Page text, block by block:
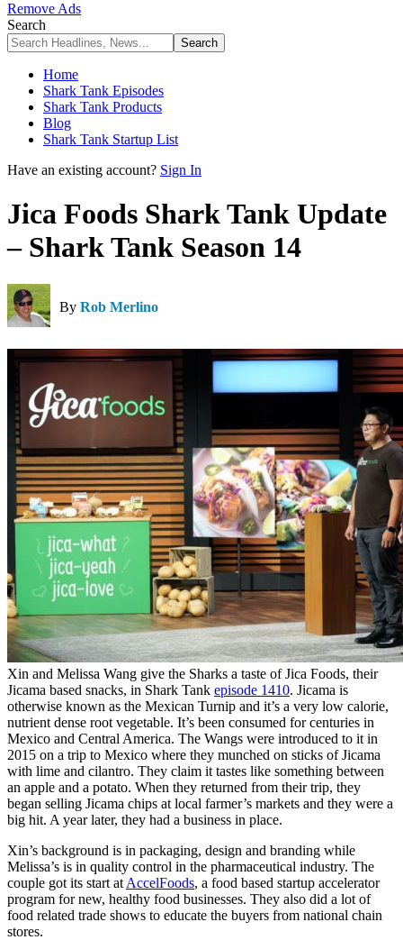
Remove Ads
Search
Home
Shark Tank Episodes
Shark Tank Products
Blog
Shark Tank Startup List
Have an existing account? Sign In
Jica Foods Shark Tank Update
– Shark Tank Season 14
By Rob Merlino
Xin and Melissa Wang give the Sharks a taste of Jica Foods, their
Jicama based snacks, in Shark Tank episode 1410. Jicama is
otherwise known as the Mexican Turnip and it’s a very low calorie,
nutrient dense root vegetable. It’s been consumed for centuries in
Mexico and Central America. The Wangs were introduced to it in
2015 on a trip to Mexico where they munched on sticks of Jicama
with lime and cilantro. They claim it tastes like something between
an apple and a potato. When they returned from their trip, they
began selling Jicama chips at local farmer’s markets and they were a
big hit. A year later, they had a business in place.
Xin’s background is in packaging, design and branding while
Melissa’s is in quality control in the pharmaceutical industry. The
couple got its start at AccelFoods, a food based startup accelerator
program for new, healthy food businesses. They also did a lot of
food related trade shows to educate the buyers from national chain
stores.